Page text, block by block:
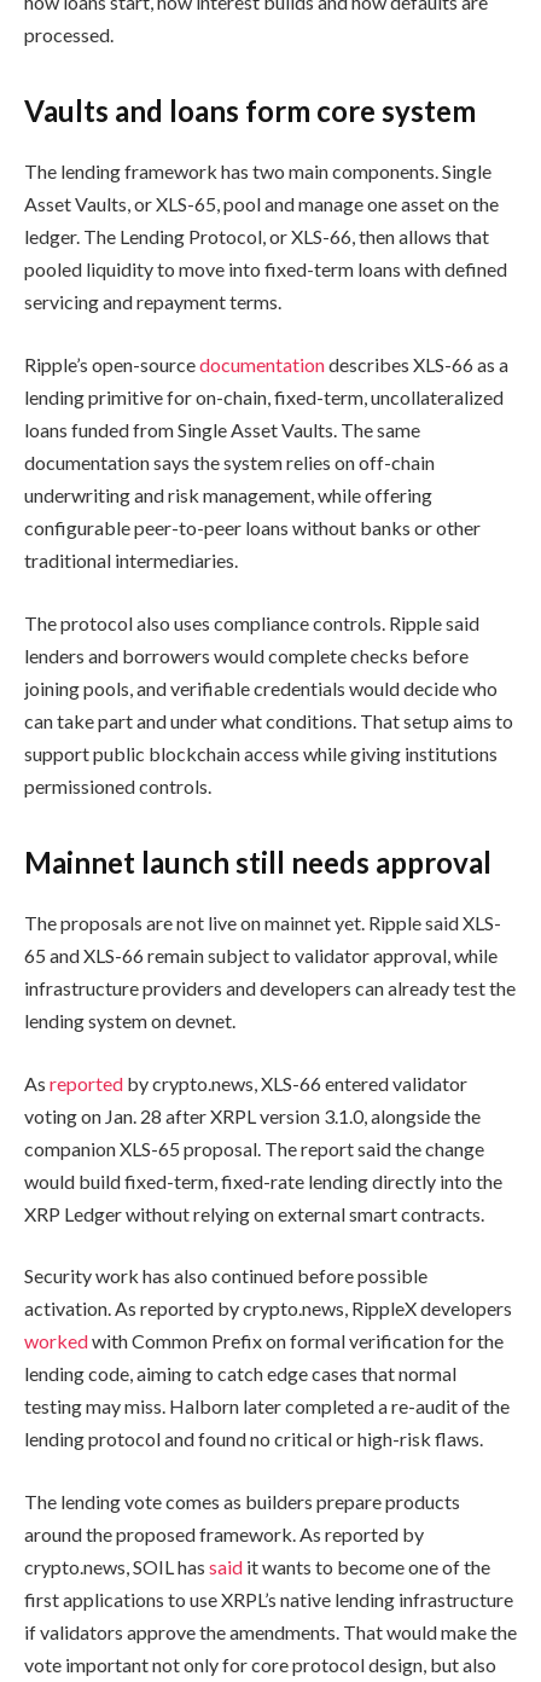
processed.
Vaults and loans form core system
The lending framework has two main components. Single
Asset Vaults, or XLS-65, pool and manage one asset on the
ledger. The Lending Protocol, or XLS-66, then allows that
pooled liquidity to move into fixed-term loans with defined
servicing and repayment terms.
Ripple’s open-sourcedocumentationdescribes XLS-66 as a
lending primitive for on-chain, fixed-term, uncollateralized
loans funded from Single Asset Vaults. The same
documentation says the system relies on off-chain
underwriting and risk management, while offering
configurable peer-to-peer loans without banks or other
traditional intermediaries.
The protocol also uses compliance controls. Ripple said
lenders and borrowers would complete checks before
joining pools, and verifiable credentials would decide who
can take part and under what conditions. That setup aims to
support public blockchain access while giving institutions
permissioned controls.
Mainnet launch still needs approval
The proposals are not live on mainnet yet. Ripple said XLS-
65 and XLS-66 remain subject to validator approval, while
infrastructure providers and developers can already test the
lending system on devnet.
As reported by crypto.news, XLS-66 entered validator
voting on Jan. 28 after XRPL version 3.1.0, alongside the
companion XLS-65 proposal. The report said the change
would build fixed-term, fixed-rate lending directly into the
XRP Ledger without relying on external smart contracts.
Security work has also continued before possible
activation. As reported by crypto.news, RippleX developers
workedwith Common Prefix on formal verification for the
lending code, aiming to catch edge cases that normal
testing may miss. Halborn later completed a re-audit of the
lending protocol and found no critical or high-risk flaws.
The lending vote comes as builders prepare products
around the proposed framework. As reported by
crypto.news, SOIL has said it wants to become one of the
first applications to use XRPL’s native lending infrastructure
if validators approve the amendments. That would make the
vote important not only for core protocol design, but also